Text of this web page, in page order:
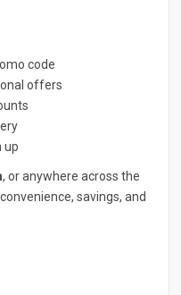
code
offers
up
, or anywhere across the
savings, and